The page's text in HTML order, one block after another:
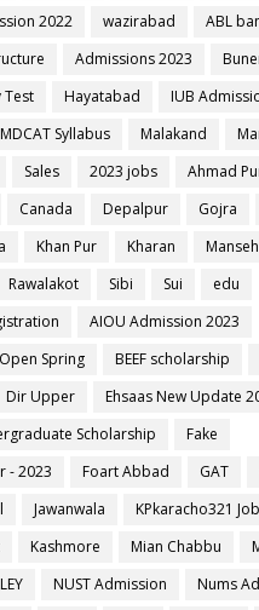
2022
wazirabad
ABL
Admissions 2023
Test Hayatabad IUB
MDCAT Syllabus Malakand
Sales 2023 jobs Ahmad
Canada Depalpur Gojra
Khan Pur Kharan
Rawalakot Sibi Sui
edu
AIOU Admission 2023
Spring
BEEF scholarship
Dir Upper
Ehsaas New Update
Scholarship
Fake
- 2023
Foart Abbad GAT
Jawanwala
KPkaracho321
Kashmore Mian Chabbu
NUST Admission
Nums